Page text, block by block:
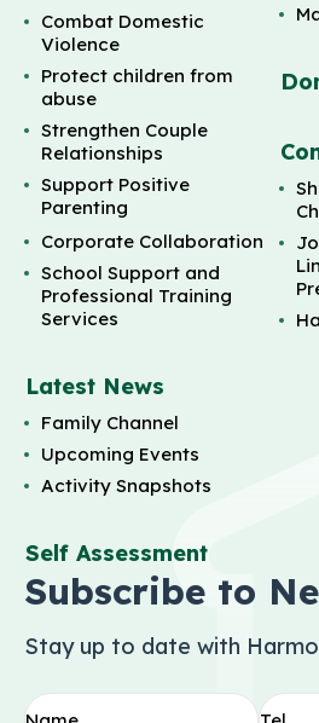
Combat Domestic
Violence
Protect children from
abuse
Strengthen Couple
Relationships
Support Positive
Parenting
Corporate Collaboration
School Support and
Professional Training
Services
Latest News
Family Channel
Upcoming Events
Activity Snapshots
Self Assessment
Subscribe to
Stay up to date with